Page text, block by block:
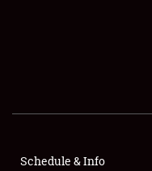
SHOWFIELD
Schedule & Info